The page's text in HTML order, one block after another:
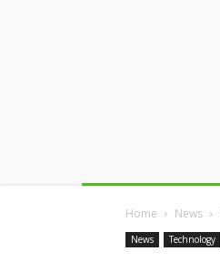
Home News
News Technology